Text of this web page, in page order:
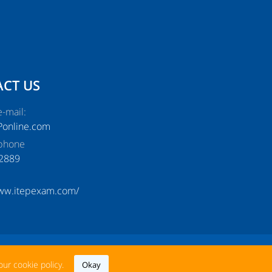
US
mail:
Magyar
cookie policy. Okay